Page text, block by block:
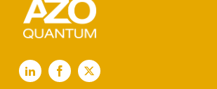
LinkedInFacebook
X